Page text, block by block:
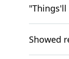
Showed